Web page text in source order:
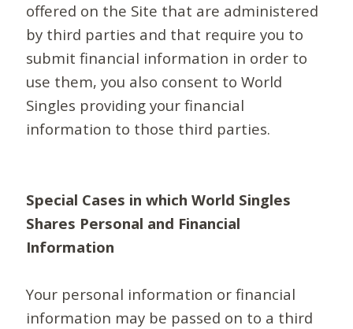
offered on the Site that are administered
by third parties and that require you to
submit financial information in order to
use them, you also consent to World
Singles providing your financial
information to those third parties.
Special Cases in which World Singles
Shares Personal and Financial
Information
Your personal information or financial
information may be passed on to a third